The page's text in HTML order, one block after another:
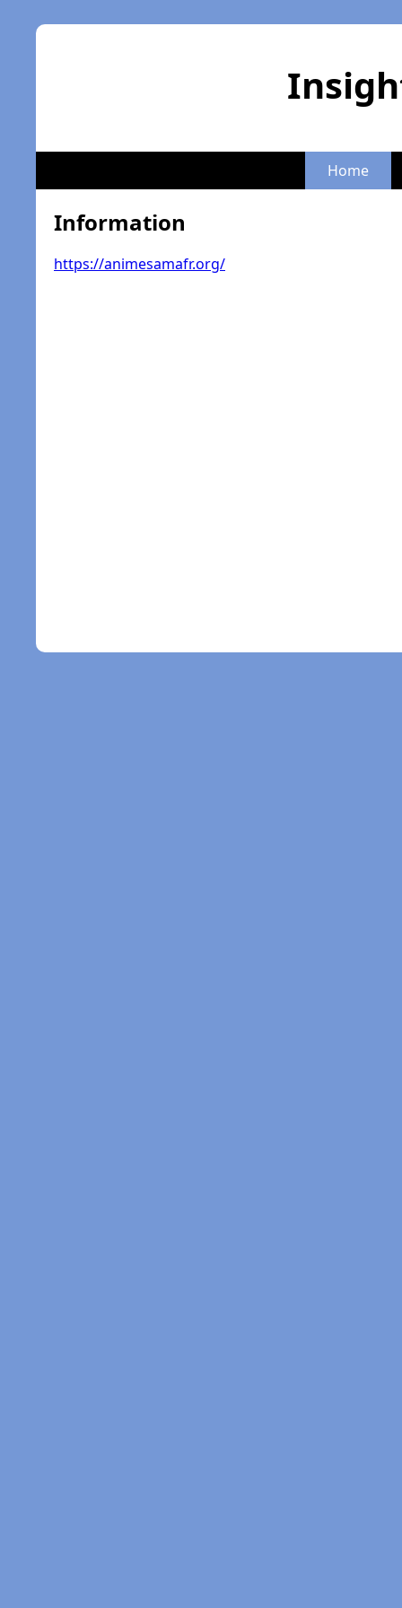
Home
Information
https://animesamafr.org/